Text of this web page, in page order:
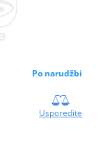
Po narudžbi
Usporedite